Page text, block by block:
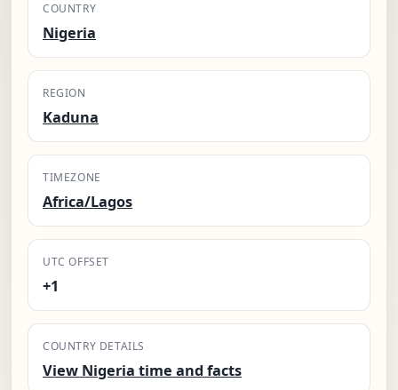
COUNTRY
Nigeria
REGION
Kaduna
TIMEZONE
Africa/Lagos
UTC OFFSET
+1
COUNTRY DETAILS
View Nigeria time and facts